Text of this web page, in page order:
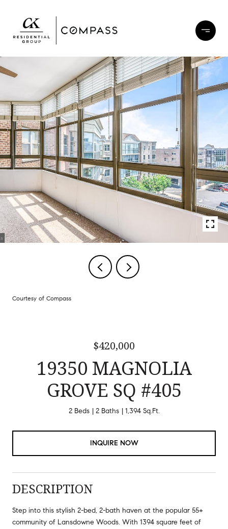
Courtesy of Compass
$420,000
19350 MAGNOLIA
GROVE SQ #405
2 Beds 2 Baths 1,394 Sq.Ft.
INQUIRE NOW
DESCRIPTION
Step into this stylish 2-bed, 2-bath haven at the popular 55+
community of Lansdowne Woods. With 1394 square feet of